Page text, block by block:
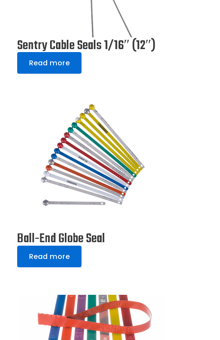
Sentry Cable Seals 1/16″ (12″)
Read more
Ball-End Globe Seal
Read more